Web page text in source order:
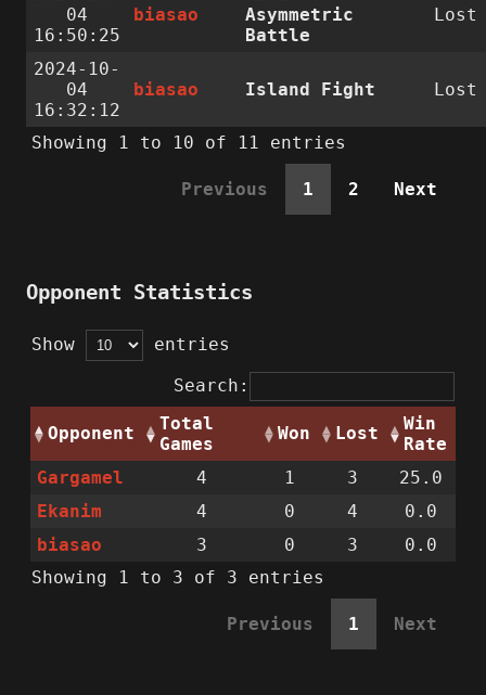
04
16:50:25
biasao
Asymmetric
Battle
Lost
2024-10-
04
16:32:12
biasao Island Fight Lost
Showing 1 to 10 of 11 entries
Previous 1 2 Next
Opponent Statistics
Show
entries
Search:
Opponent
Total
Games
Won Lost
Win
Rate
Gargamel
4 1 3
25.0
Ekanim
4 0 4
0.0
biasao
3 0 3
0.0
Showing 1 to 3 of 3 entries
Previous 1 Next